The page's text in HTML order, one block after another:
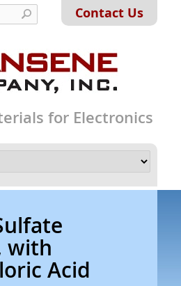
Contact Us
for Electronics
with
Acid